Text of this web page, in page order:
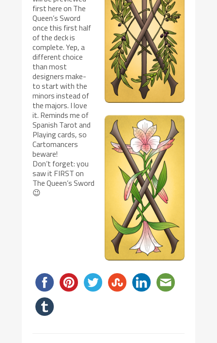
first here on The
Queen’s Sword
once this first half
of the deck is
complete. Yep, a
different choice
than most
designers make-
to start with the
minors instead of
the majors. I love
it. Reminds me of
Spanish Tarot and
Playing cards, so
Cartomancers
beware!
Don’t forget: you
saw it FIRST on
The Queen’s Sword
😉